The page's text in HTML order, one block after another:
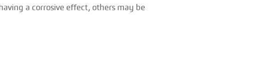
a corrosive effect, others may be